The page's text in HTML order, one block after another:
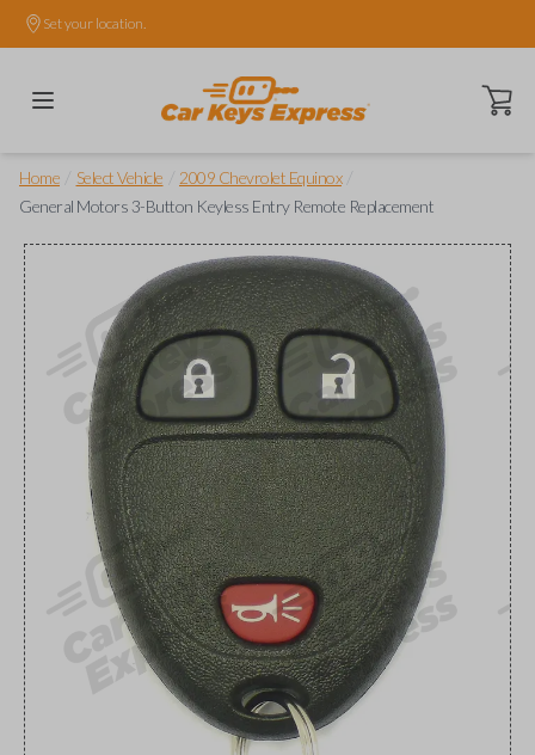
Set your location.
Open
Home Select Vehicle 2009 Chevrolet Equinox
General Motors 3-Button Keyless Entry Remote Replacement